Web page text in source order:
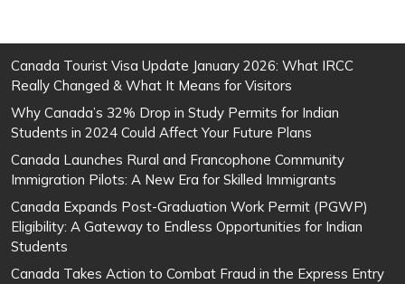
Canada Tourist Visa Update January 2026: What IRCC
Really Changed & What It Means for Visitors
Why Canada’s 32% Drop in Study Permits for Indian
Students in 2024 Could Affect Your Future Plans
Canada Launches Rural and Francophone Community
Immigration Pilots: A New Era for Skilled Immigrants
Canada Expands Post-Graduation Work Permit (PGWP)
Eligibility: A Gateway to Endless Opportunities for Indian
Students
Canada Takes Action to Combat Fraud in the Express Entry